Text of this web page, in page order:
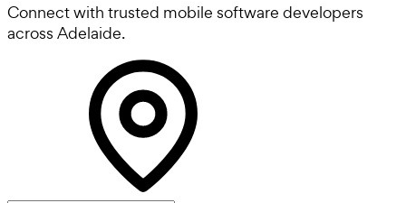
Connect with trusted mobile software developers
across Adelaide.